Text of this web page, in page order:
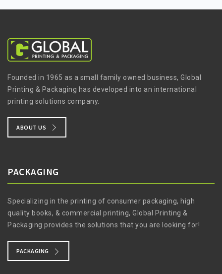
Founded in 1965 as a small family owned business, Global
Printing & Packaging has developed into an international
printing solutions company.
ABOUT US
PACKAGING
Specializing in the printing of consumer packaging, high
quality books, & commercial printing, Global Printing &
Packaging provides the solutions that you are looking for!
PACKAGING